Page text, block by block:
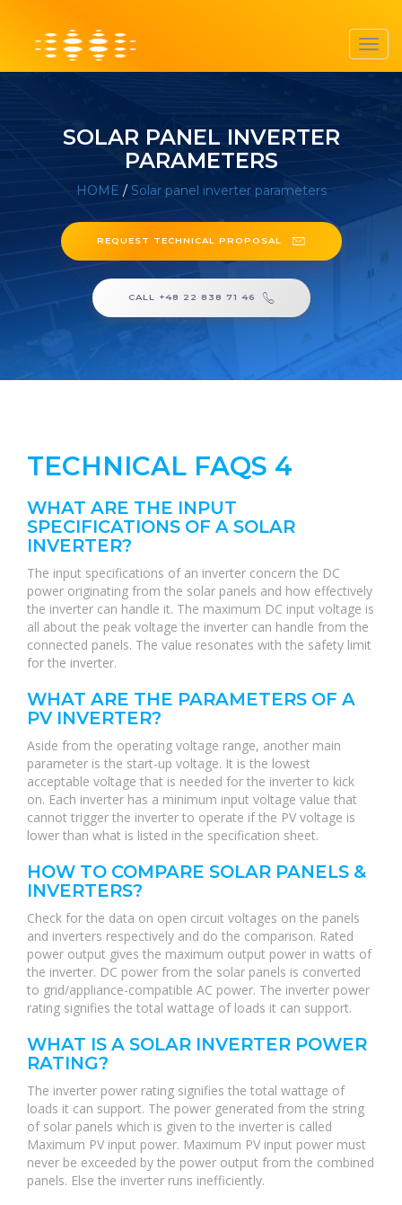
SOLAR PANEL INVERTER
PARAMETERS
HOME / Solar panel inverter parameters
REQUEST TECHNICAL PROPOSAL
CALL +48 22 838 71 46
TECHNICAL FAQS 4
WHAT ARE THE INPUT
SPECIFICATIONS OF A SOLAR
INVERTER?
The input specifications of an inverter concern the DC
power originating from the solar panels and how effectively
the inverter can handle it. The maximum DC input voltage is
all about the peak voltage the inverter can handle from the
connected panels. The value resonates with the safety limit
for the inverter.
WHAT ARE THE PARAMETERS OF A
PV INVERTER?
Aside from the operating voltage range, another main
parameter is the start-up voltage. It is the lowest
acceptable voltage that is needed for the inverter to kick
on. Each inverter has a minimum input voltage value that
cannot trigger the inverter to operate if the PV voltage is
lower than what is listed in the specification sheet.
HOW TO COMPARE SOLAR PANELS &
INVERTERS?
Check for the data on open circuit voltages on the panels
and inverters respectively and do the comparison. Rated
power output gives the maximum output power in watts of
the inverter. DC power from the solar panels is converted
to grid/appliance-compatible AC power. The inverter power
rating signifies the total wattage of loads it can support.
WHAT IS A SOLAR INVERTER POWER
RATING?
The inverter power rating signifies the total wattage of
loads it can support. The power generated from the string
of solar panels which is given to the inverter is called
Maximum PV input power. Maximum PV input power must
never be exceeded by the power output from the combined
panels. Else the inverter runs inefficiently.